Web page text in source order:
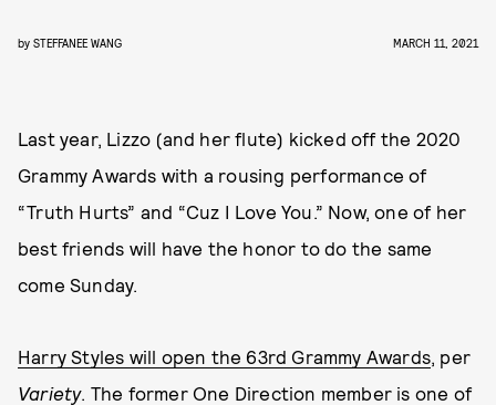
by STEFFANEE WANG MARCH 11, 2021
Last year, Lizzo (and her flute) kicked off the 2020
Grammy Awards with a rousing performance of
“Truth Hurts” and “Cuz I Love You.” Now, one of her
best friends will have the honor to do the same
come Sunday.
Harry Styles will open the 63rd Grammy Awards, per
Variety. The former One Direction member is one of